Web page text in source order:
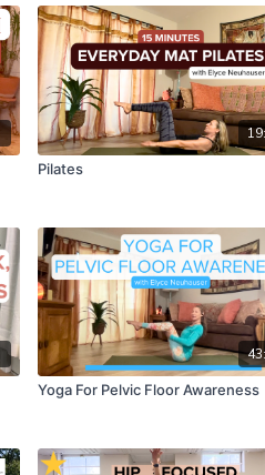
Pilates
Yoga For Pelvic Floor Awareness